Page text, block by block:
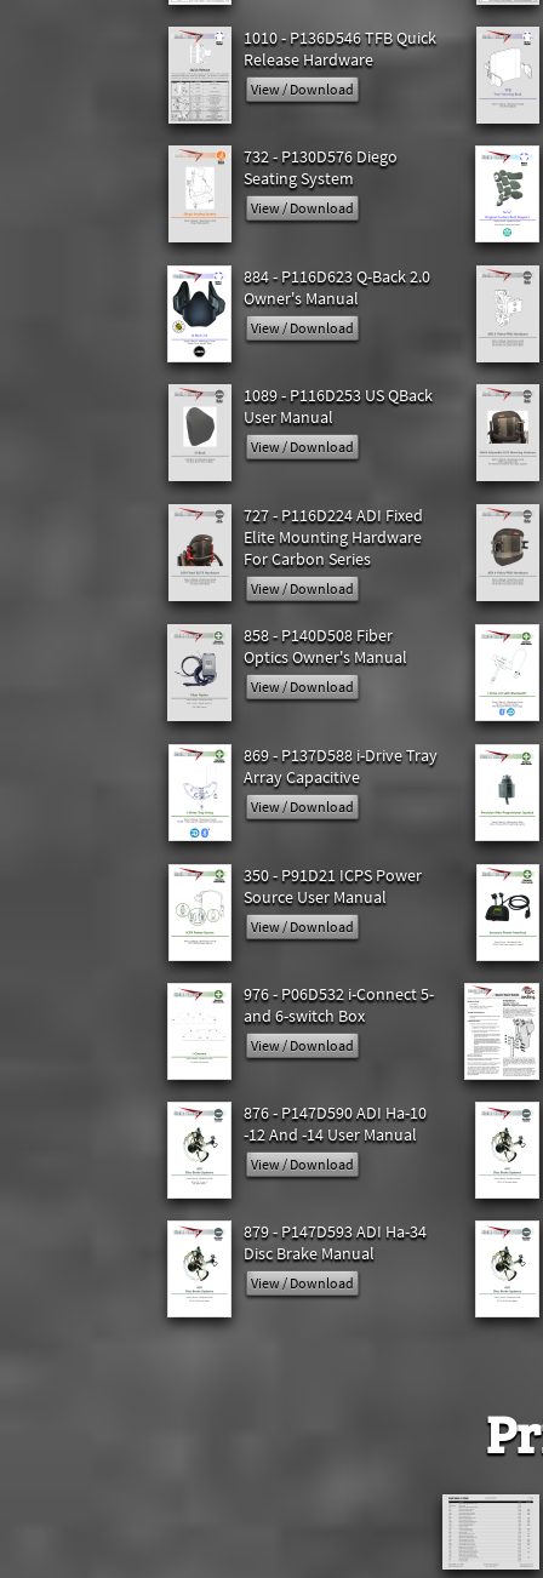
1010 - P136D546 TFB Quick
Release Hardware
View / Download
732 - P130D576 Diego
Seating System
View / Download
884 - P116D623 Q-Back 2.0
Owner's Manual
View / Download
1089 - P116D253 US QBack
User Manual
View / Download
727 - P116D224 ADI Fixed
Elite Mounting Hardware
For Carbon Series
View / Download
858 - P140D508 Fiber
Optics Owner's Manual
View / Download
869 - P137D588 i-Drive Tray
Array Capacitive
View / Download
350 - P91D21 ICPS Power
Source User Manual
View / Download
976 - P06D532 i-Connect 5-
and 6-switch Box
View / Download
876 - P147D590 ADI Ha-10
-12 And -14 User Manual
View / Download
879 - P147D593 ADI Ha-34
Disc Brake Manual
View / Download